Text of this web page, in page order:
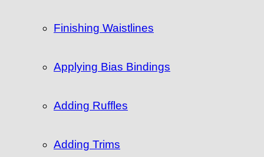
Finishing Waistlines
Applying Bias Bindings
Adding Ruffles
Adding Trims